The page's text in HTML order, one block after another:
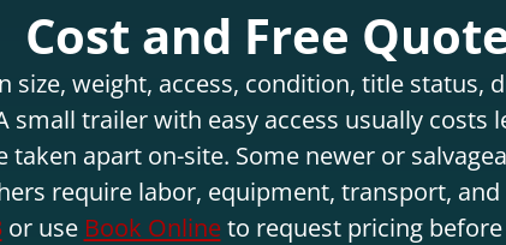
Cost and Free
size, weight, access, condition, title status,
small trailer with easy access usually costs
apart on-site. Some newer or
require labor, equipment, transport, and
or use Book Onlineto request pricing before